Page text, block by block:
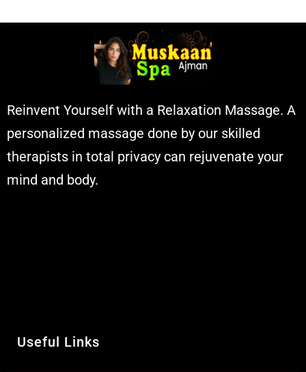
Reinvent Yourself with a Relaxation Massage. A
personalized massage done by our skilled
therapists in total privacy can rejuvenate your
mind and body.
Useful Links